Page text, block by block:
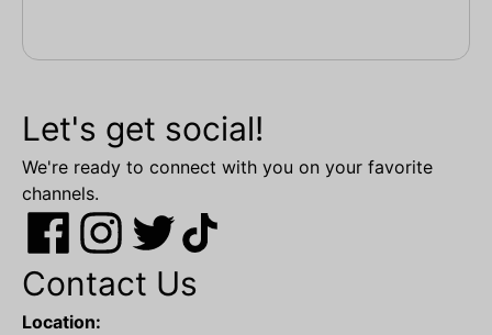
Let's get social!
We're ready to connect with you on your favorite
channels.
Contact Us
Location: